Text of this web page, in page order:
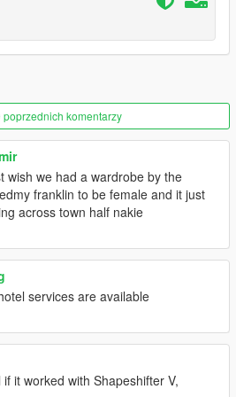
in the VanillaCoffee.ini file.
and ROTATION variables to
animation. The default values work
these are the ones I found in games
chance %age
for each tip and maximum
at the end
wait time
and maximum pay
requesting for double lap dance
will randomly select a ped to
poprzednich komentarzy
wish we had a wardrobe by the
franklin to be female and it just
across town half nakie
services are available
it worked with Shapeshifter V,